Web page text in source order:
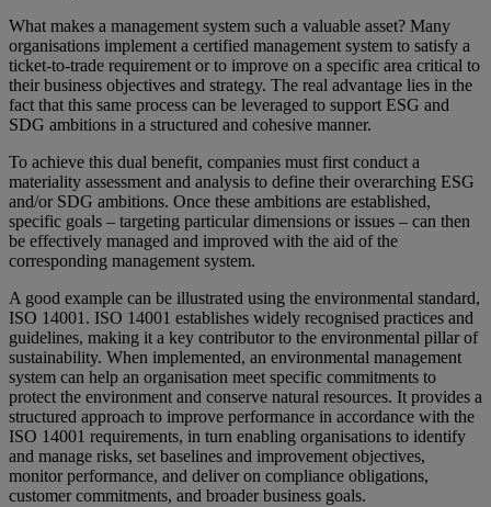
What makes a management system such a valuable asset? Many
organisations implement a certified management system to satisfy a
ticket-to-trade requirement or to improve on a specific area critical to
their business objectives and strategy. The real advantage lies in the
fact that this same process can be leveraged to support ESG and
SDG ambitions in a structured and cohesive manner.
To achieve this dual benefit, companies must first conduct a
materiality assessment and analysis to define their overarching ESG
and/or SDG ambitions. Once these ambitions are established,
specific goals – targeting particular dimensions or issues – can then
be effectively managed and improved with the aid of the
corresponding management system.
A good example can be illustrated using the environmental standard,
ISO 14001. ISO 14001 establishes widely recognised practices and
guidelines, making it a key contributor to the environmental pillar of
sustainability. When implemented, an environmental management
system can help an organisation meet specific commitments to
protect the environment and conserve natural resources. It provides a
structured approach to improve performance in accordance with the
ISO 14001 requirements, in turn enabling organisations to identify
and manage risks, set baselines and improvement objectives,
monitor performance, and deliver on compliance obligations,
customer commitments, and broader business goals.